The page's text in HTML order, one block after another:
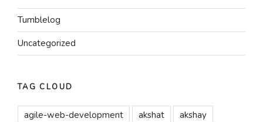
Tumblelog
Uncategorized
TAG CLOUD
agile-web-development akshat
akshay